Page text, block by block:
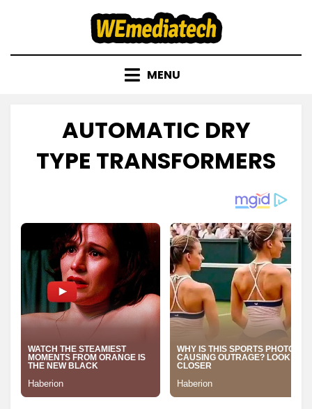
MENU
AUTOMATIC DRY
TYPE TRANSFORMERS
November 23, 2022